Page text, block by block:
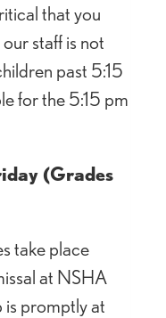
that you
staff is not
past 5:15
for the 5:15 pm
(Grades
take place
at NSHA
is promptly at